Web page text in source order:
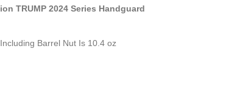
TRUMP 2024 Series Handguard
Barrel Nut Is 10.4 oz